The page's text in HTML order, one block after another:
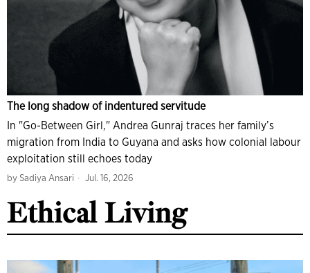
The long shadow of indentured servitude
In "Go-Between Girl," Andrea Gunraj traces her family’s
migration from India to Guyana and asks how colonial labour
exploitation still echoes today
bySadiya Ansari Jul. 16, 2026
Ethical Living